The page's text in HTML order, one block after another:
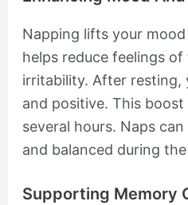
Napping lifts your
helps reduce feelings of
irritability. After resting,
and positive. This
several hours. Naps
and balanced during
Supporting Memory